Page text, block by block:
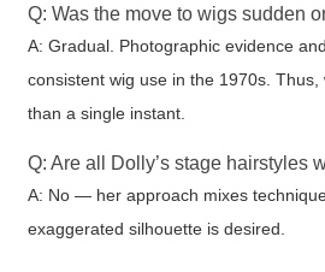
Q: Was the move to wigs sudden
A: Gradual. Photographic evidence
consistent wig use in the 1970s.
than a single instant.
Q: Are all Dolly’s stage hairstyles
A: No — her approach mixes
exaggerated silhouette is desired.